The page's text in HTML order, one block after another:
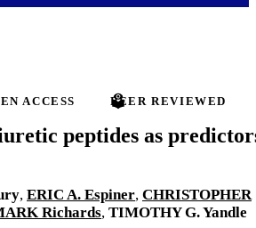
ACCESS PEER REVIEWED
peptides as
, ERIC A. Espiner, CHRISTOPHER
Richards, TIMOTHY G. Yandle